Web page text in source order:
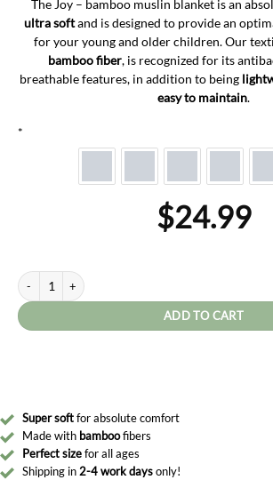
The Joy – bamboo muslin blanket is an
ultra softand is designed to provide an
for your young and older children. Our
bamboo fiber, is recognized for its
breathable features, in addition to being
easy to maintain.
*
$24.99
Joy quantity
ADD TO CART
Super softfor absolute comfort
Made with bamboofibers
Perfect sizefor all ages
Shipping in 2-4 work daysonly!